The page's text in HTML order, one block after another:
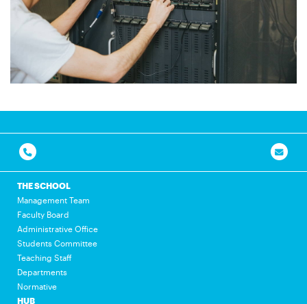
THE SCHOOL
Management Team
Faculty Board
Administrative Office
Students Committee
Teaching Staff
Departments
Normative
HUB